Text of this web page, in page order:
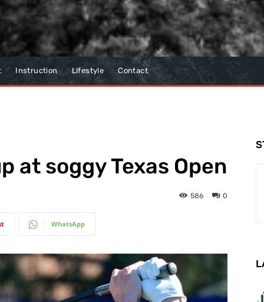
Instruction Lifestyle Contact
at soggy Texas Open
0
586
WhatsApp